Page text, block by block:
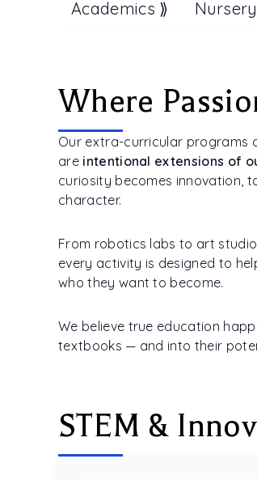
Academics ⟫
Where
Our extra-curricular programs
are intentional extensions of
curiosity becomes innovation,
character.
From robotics labs to art
every activity is designed to
who they want to become.
We believe true education
textbooks — and into their
STEM &